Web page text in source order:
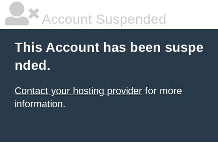
Account Suspended
This Account has been suspe
nded.
Contact your hosting provider for more
information.